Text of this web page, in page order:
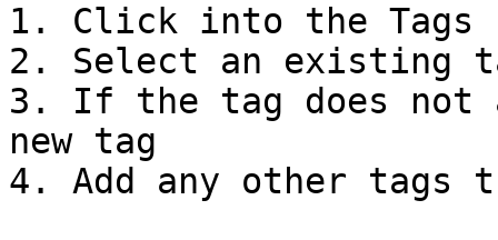
1. Click into the
2. Select an existing
3. If the tag does not
new tag
4. Add any other tags